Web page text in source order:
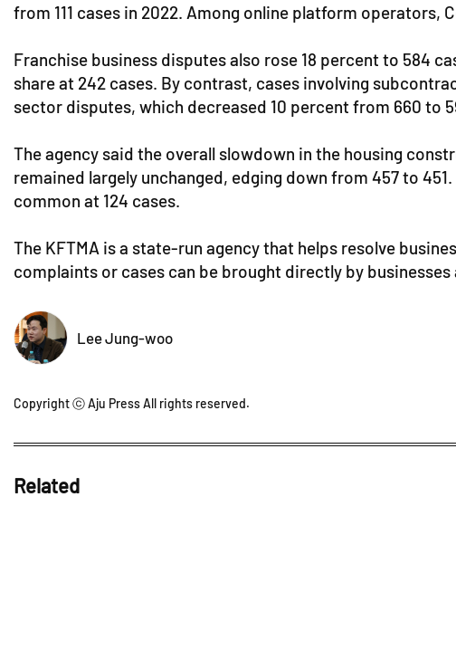
from 111 cases in 2022. Among online platform
Franchise business disputes also rose 18 percent to 584
share at 242 cases. By contrast, cases involving
sector disputes, which decreased 10 percent from 660 to
The agency said the overall slowdown in the housing
remained largely unchanged, edging down from 457 to
common at 124 cases.
The KFTMA is a state-run agency that helps resolve
complaints or cases can be brought directly by
Lee Jung-woo
Copyright ⓒ Aju Press All rights reserved.
Related